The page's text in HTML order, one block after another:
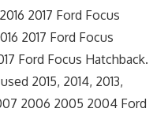
2017 Ford Focus
2017 Ford Focus
Ford Focus Hatchback.
2015, 2014, 2013,
2006 2005 2004 Ford